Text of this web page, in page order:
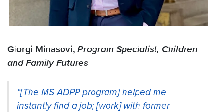
Giorgi Minasovi, Program Specialist, Children
and Family Futures
“[The MS ADPP program] helped me
instantly find a job; [work] with former